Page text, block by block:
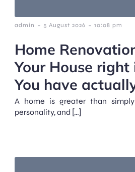
admin - 5 August 2026 - 10:08 pm
Home
Your House
You have
A home is greater than
personality, and […]